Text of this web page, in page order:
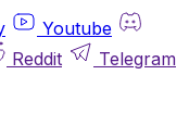
Youtube
Reddit
Telegram